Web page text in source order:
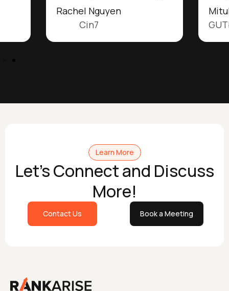
Mitul Patel
GUTbits
Learn More
Let's Connect and Discuss
More!
Contact Us Book a Meeting